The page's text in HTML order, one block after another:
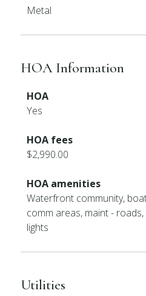
Metal
HOA Information
HOA
Yes
HOA fees
$2,990.00
HOA amenities
Waterfront community,
comm areas, maint -
lights
Utilities